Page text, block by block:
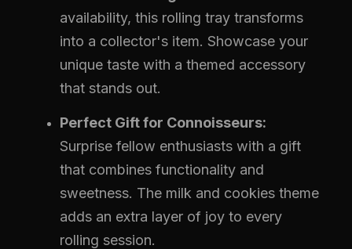
availability, this rolling tray transforms
into a collector's item. Showcase your
unique taste with a themed accessory
that stands out.
Perfect Gift for Connoisseurs:
Surprise fellow enthusiasts with a gift
that combines functionality and
sweetness. The milk and cookies theme
adds an extra layer of joy to every
rolling session.